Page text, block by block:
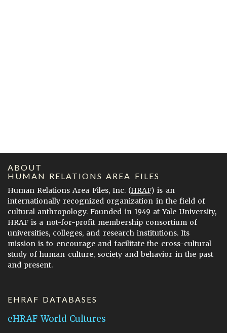
ABOUT
HUMAN RELATIONS AREA FILES
Human Relations Area Files, Inc. (HRAF) is an
internationally recognized organization in the field of
cultural anthropology. Founded in 1949 at Yale University,
HRAF is a not-for-profit membership consortium of
universities, colleges, and research institutions. Its
mission is to encourage and facilitate the cross-cultural
study of human culture, society and behavior in the past
and present.
EHRAF DATABASES
eHRAF World Cultures